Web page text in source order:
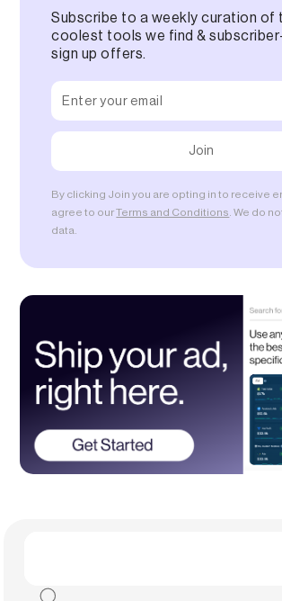
Subscribe to a weekly curation of
coolest tools we find &
sign up offers.
By clicking Join you are opting in to receive
agree to ourTerms and Conditions . We do
data.